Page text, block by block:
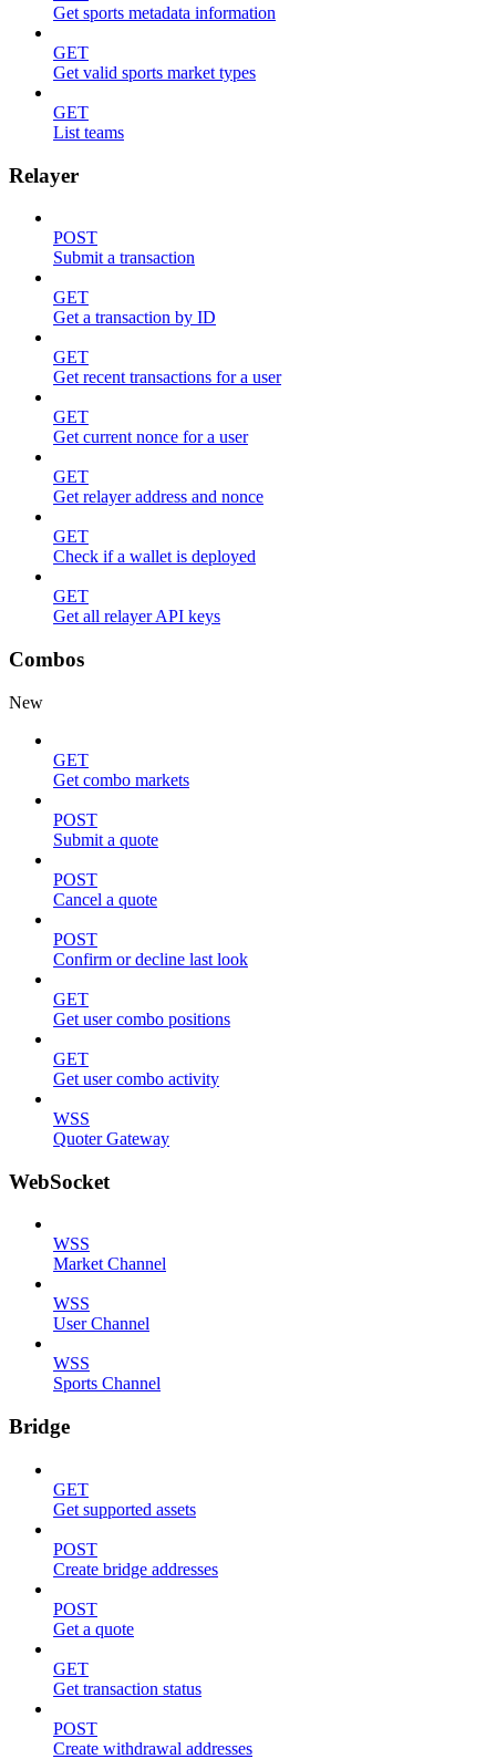
Get sports metadata information
GET
Get valid sports market types
GET
List teams
Relayer
POST
Submit a transaction
GET
Get a transaction by ID
GET
Get recent transactions for a user
GET
Get current nonce for a user
GET
Get relayer address and nonce
GET
Check if a wallet is deployed
GET
Get all relayer API keys
Combos
New
GET
Get combo markets
POST
Submit a quote
POST
Cancel a quote
POST
Confirm or decline last look
GET
Get user combo positions
GET
Get user combo activity
WSS
Quoter Gateway
WebSocket
WSS
Market Channel
WSS
User Channel
WSS
Sports Channel
Bridge
GET
Get supported assets
POST
Create bridge addresses
POST
Get a quote
GET
Get transaction status
POST
Create withdrawal addresses